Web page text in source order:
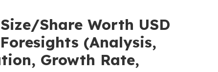
Share Worth USD
(Analysis,
Growth Rate,